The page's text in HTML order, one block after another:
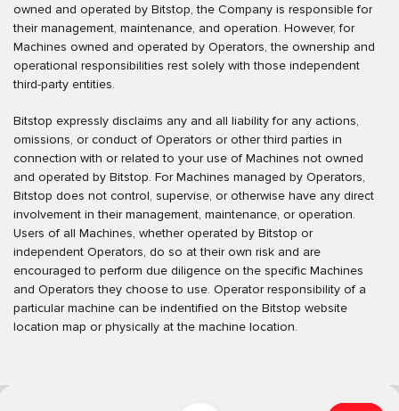
owned and operated by Bitstop, the Company is responsible for
their management, maintenance, and operation. However, for
Machines owned and operated by Operators, the ownership and
operational responsibilities rest solely with those independent
third-party entities.
Bitstop expressly disclaims any and all liability for any actions,
omissions, or conduct of Operators or other third parties in
connection with or related to your use of Machines not owned
and operated by Bitstop. For Machines managed by Operators,
Bitstop does not control, supervise, or otherwise have any direct
involvement in their management, maintenance, or operation.
Users of all Machines, whether operated by Bitstop or
independent Operators, do so at their own risk and are
encouraged to perform due diligence on the specific Machines
and Operators they choose to use. Operator responsibility of a
particular machine can be indentified on the Bitstop website
location map or physically at the machine location.